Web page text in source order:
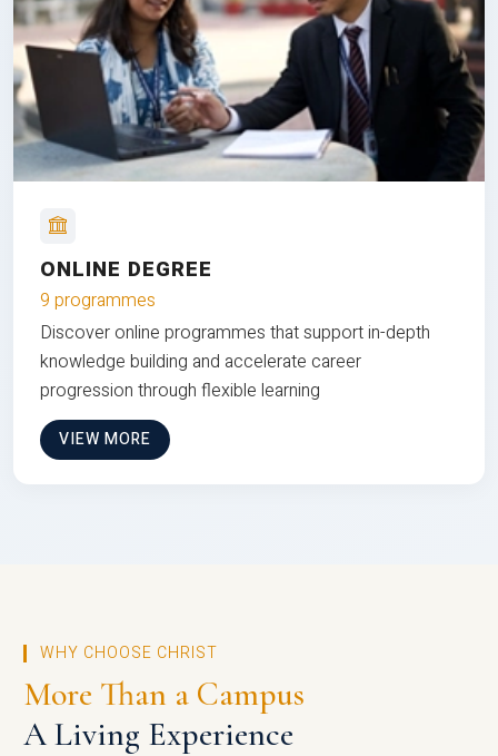
ONLINE DEGREE
9 programmes
Discover online programmes that support in-depth
knowledge building and accelerate career
progression through flexible learning
VIEW MORE
WHY CHOOSE CHRIST
More Than a Campus
A Living Experience